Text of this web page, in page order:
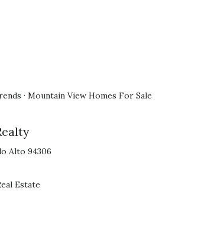
· Mountain View Homes For Sale
Alto 94306
Estate